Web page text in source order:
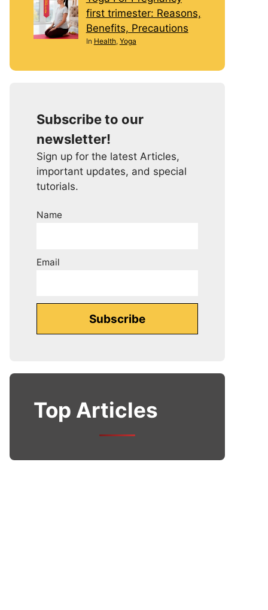
first trimester: Reasons,
Benefits, Precautions
In Health, Yoga
Subscribe to our
newsletter!
Sign up for the latest Articles,
important updates, and special
tutorials.
Name
Email
Top Articles